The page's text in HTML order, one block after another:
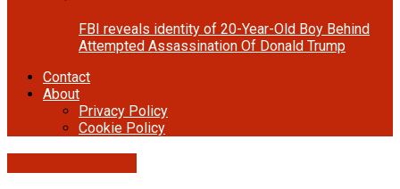
FBI reveals identity of 20-Year-Old Boy Behind
Attempted Assassination Of Donald Trump
Contact
About
Privacy Policy
Cookie Policy